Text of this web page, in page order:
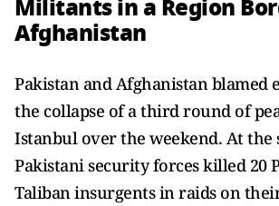
Militants in a Region
Afghanistan
Pakistan and Afghanistan blamed
the collapse of a third round of
Istanbul over the weekend. At the
Pakistani security forces killed 20
Taliban insurgents in raids on